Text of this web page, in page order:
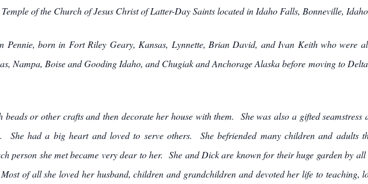
of the Church of Jesus Christ of Latter-Day Saints located in Idaho Falls, Bonneville,
Pennie, born in Fort Riley Geary, Kansas, Lynnette, Brian David, and Ivan Keith who were
Nampa, Boise and Gooding Idaho, and Chugiak and Anchorage Alaska before moving to
or other crafts and then decorate her house with them. She was also a gifted seamstress
She had a big heart and loved to serve others. She befriended many children and adults
person she met became very dear to her. She and Dick are known for their huge garden by
of all she loved her husband, children and grandchildren and devoted her life to teaching,